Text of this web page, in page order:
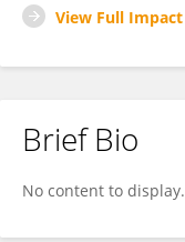
View Full Impact
Brief Bio
No content to display.